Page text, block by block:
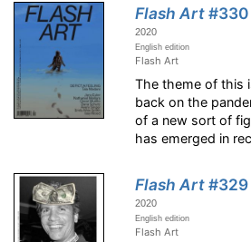
Flash Art#330
2020
English edition
Flash Art
The theme of this
back on the
of a new sort of
has emerged in
Flash Art#329
2020
English edition
Flash Art